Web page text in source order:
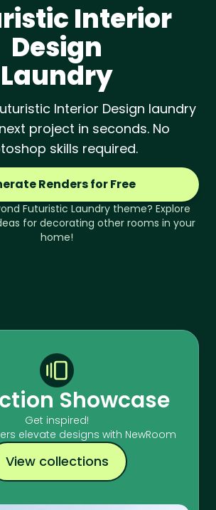
Interior
Design
Laundry
Interior Design laundry
project in seconds. No
skills required.
Renders for Free
Futuristic Laundry theme? Explore
for decorating other rooms in your
home!
Showcase
Get inspired!
elevate designs with NewRoom
View collections